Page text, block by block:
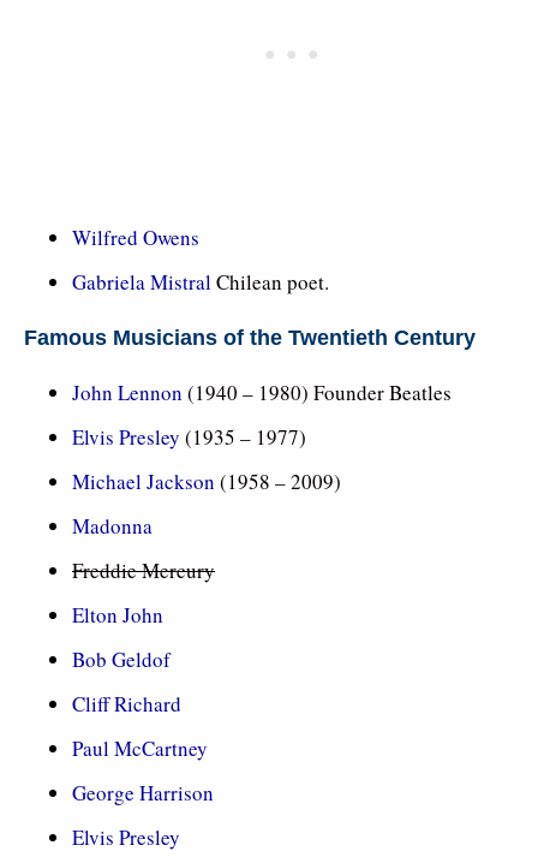
Wilfred Owens
Gabriela MistralChilean poet.
Famous Musicians of the Twentieth Century
John Lennon (1940 – 1980) Founder Beatles
Elvis Presley (1935 – 1977)
Michael Jackson (1958 – 2009)
Madonna
Freddie Mercury
Elton John
Bob Geldof
Cliff Richard
Paul McCartney
George Harrison
Elvis Presley